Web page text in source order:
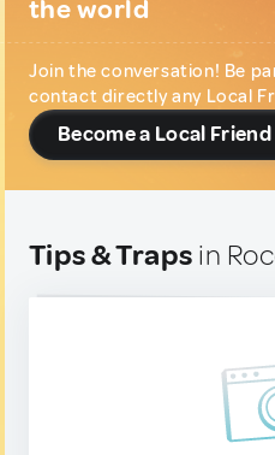
the world
Join the conversation! Be
contact directly any Local
Become a Local Friend
Tips & Traps in